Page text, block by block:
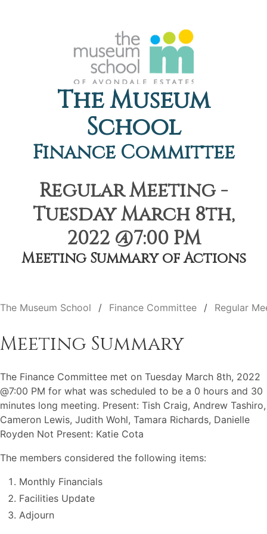
The Museum
School
Finance Committee
Regular Meeting -
Tuesday March 8th,
2022 @7:00 PM
Meeting Summary of Actions
The Museum School Finance Committee Regular
Meeting Summary
The Finance Committee met on Tuesday March 8th, 2022
@7:00 PM for what was scheduled to be a 0 hours and 30
minutes long meeting. Present: Tish Craig, Andrew Tashiro,
Cameron Lewis, Judith Wohl, Tamara Richards, Danielle
Royden Not Present: Katie Cota
The members considered the following items:
Monthly Financials
Facilities Update
Adjourn